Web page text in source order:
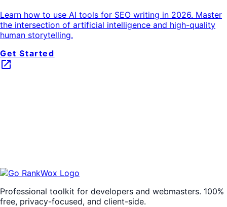
Learn how to use AI tools for SEO writing in 2026. Master
the intersection of artificial intelligence and high-quality
human storytelling.
Get Started
launch
Professional toolkit for developers and webmasters. 100%
free, privacy-focused, and client-side.